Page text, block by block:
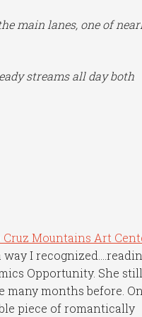
main lanes, one of
streams all day both
Cruz Mountains Art
I
Opportunity. She still
months before.
piece of romantically